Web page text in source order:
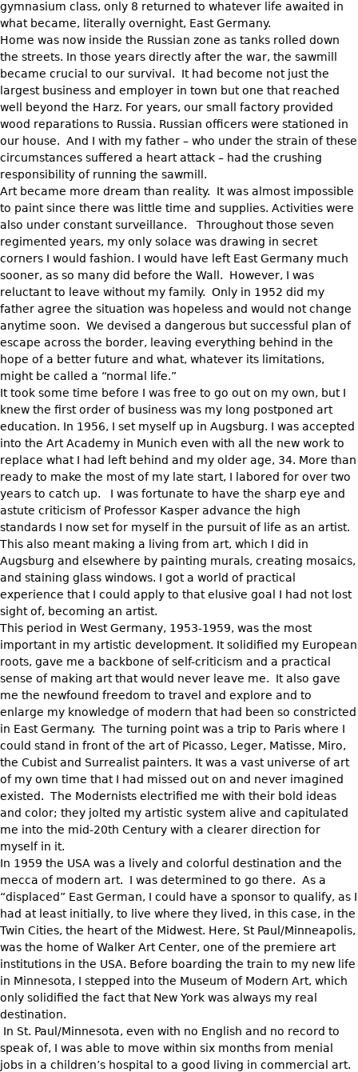
gymnasium class, only 8 returned to whatever life awaited in
what became, literally overnight, East Germany.
Home was now inside the Russian zone as tanks rolled down
the streets. In those years directly after the war, the sawmill
became crucial to our survival. It had become not just the
largest business and employer in town but one that reached
well beyond the Harz. For years, our small factory provided
wood reparations to Russia. Russian officers were stationed in
our house. And I with my father – who under the strain of these
circumstances suffered a heart attack – had the crushing
responsibility of running the sawmill.
Art became more dream than reality. It was almost impossible
to paint since there was little time and supplies. Activities were
also under constant surveillance. Throughout those seven
regimented years, my only solace was drawing in secret
corners I would fashion. I would have left East Germany much
sooner, as so many did before the Wall. However, I was
reluctant to leave without my family. Only in 1952 did my
father agree the situation was hopeless and would not change
anytime soon. We devised a dangerous but successful plan of
escape across the border, leaving everything behind in the
hope of a better future and what, whatever its limitations,
might be called a “normal life.”
It took some time before I was free to go out on my own, but I
knew the first order of business was my long postponed art
education. In 1956, I set myself up in Augsburg. I was accepted
into the Art Academy in Munich even with all the new work to
replace what I had left behind and my older age, 34. More than
ready to make the most of my late start, I labored for over two
years to catch up. I was fortunate to have the sharp eye and
astute criticism of Professor Kasper advance the high
standards I now set for myself in the pursuit of life as an artist.
This also meant making a living from art, which I did in
Augsburg and elsewhere by painting murals, creating mosaics,
and staining glass windows. I got a world of practical
experience that I could apply to that elusive goal I had not lost
sight of, becoming an artist.
This period in West Germany, 1953-1959, was the most
important in my artistic development. It solidified my European
roots, gave me a backbone of self-criticism and a practical
sense of making art that would never leave me. It also gave
me the newfound freedom to travel and explore and to
enlarge my knowledge of modern that had been so constricted
in East Germany. The turning point was a trip to Paris where I
could stand in front of the art of Picasso, Leger, Matisse, Miro,
the Cubist and Surrealist painters. It was a vast universe of art
of my own time that I had missed out on and never imagined
existed. The Modernists electrified me with their bold ideas
and color; they jolted my artistic system alive and capitulated
me into the mid-20th Century with a clearer direction for
myself in it.
In 1959 the USA was a lively and colorful destination and the
mecca of modern art. I was determined to go there. As a
“displaced” East German, I could have a sponsor to qualify, as I
had at least initially, to live where they lived, in this case, in the
Twin Cities, the heart of the Midwest. Here, St Paul/Minneapolis,
was the home of Walker Art Center, one of the premiere art
institutions in the USA. Before boarding the train to my new life
in Minnesota, I stepped into the Museum of Modern Art, which
only solidified the fact that New York was always my real
destination.
In St. Paul/Minnesota, even with no English and no record to
speak of, I was able to move within six months from menial
jobs in a children’s hospital to a good living in commercial art.